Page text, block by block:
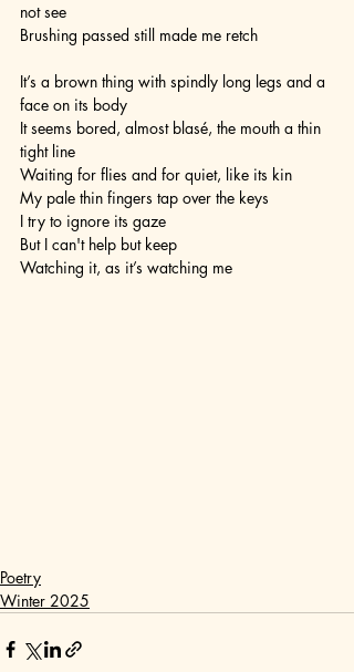
not see
Brushing passed still made me retch
It’s a brown thing with spindly long legs and a
face on its body
It seems bored, almost blasé, the mouth a thin
tight line
Waiting for flies and for quiet, like its kin
My pale thin fingers tap over the keys
I try to ignore its gaze
But I can't help but keep
Watching it, as it’s watching me
Poetry
Winter 2025